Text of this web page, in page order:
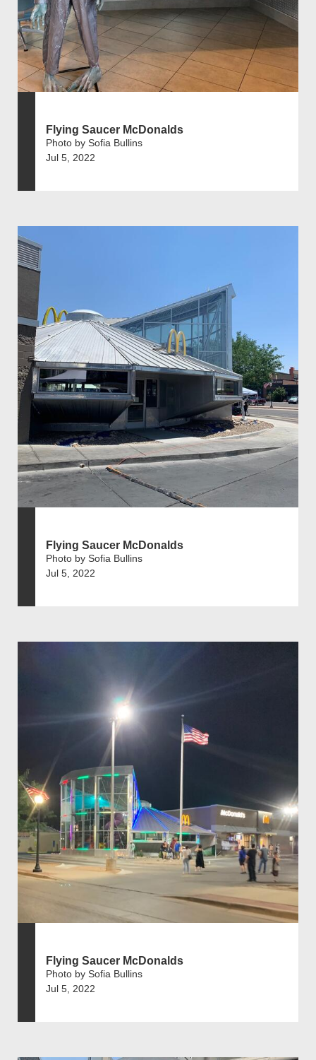
Flying Saucer McDonalds
Photo by Sofia Bullins
Jul 5, 2022
Flying Saucer McDonalds
Photo by Sofia Bullins
Jul 5, 2022
Flying Saucer McDonalds
Photo by Sofia Bullins
Jul 5, 2022